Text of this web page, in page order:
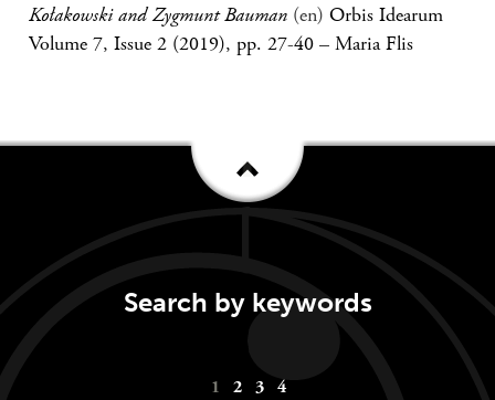
Kołakowski and Zygmunt Bauman (en) Orbis Idearum
Volume 7, Issue 2 (2019), pp. 27-40 – Maria Flis
Search by keywords
1 2 3 4